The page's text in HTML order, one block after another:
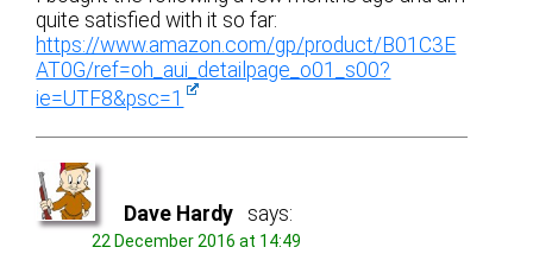
quite satisfied with it so far:
https://www.amazon.com/gp/product/B01C3E
AT0G/ref=oh_aui_detailpage_o01_s00?
ie=UTF8&psc=1
Dave Hardy says:
22 December 2016 at 14:49